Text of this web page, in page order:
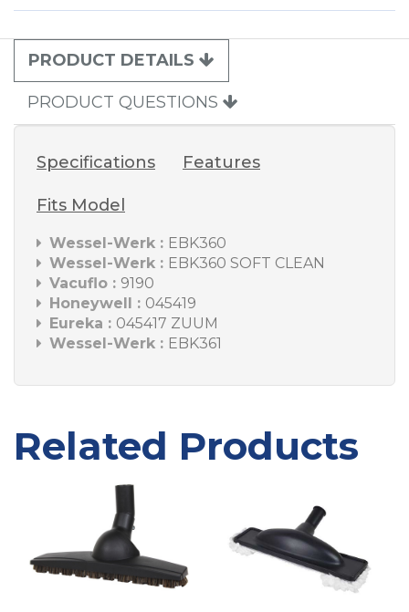
PRODUCT DETAILS
PRODUCT QUESTIONS
Specifications Features
Fits Model
Wessel-Werk : EBK360
Wessel-Werk : EBK360 SOFT CLEAN
Vacuflo : 9190
Honeywell : 045419
Eureka : 045417 ZUUM
Wessel-Werk : EBK361
Related Products